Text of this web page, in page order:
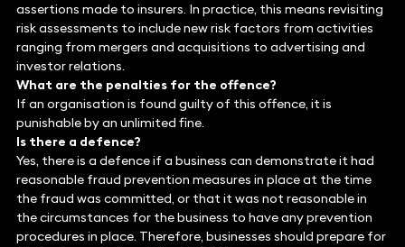
assertions made to insurers. In practice, this means revisiting
risk assessments to include new risk factors from activities
ranging from mergers and acquisitions to advertising and
investor relations.
What are the penalties for the offence?
If an organisation is found guilty of this offence, it is
punishable by an unlimited fine.
Is there a defence?
Yes, there is a defence if a business can demonstrate it had
reasonable fraud prevention measures in place at the time
the fraud was committed, or that it was not reasonable in
the circumstances for the business to have any prevention
procedures in place. Therefore, businesses should prepare for